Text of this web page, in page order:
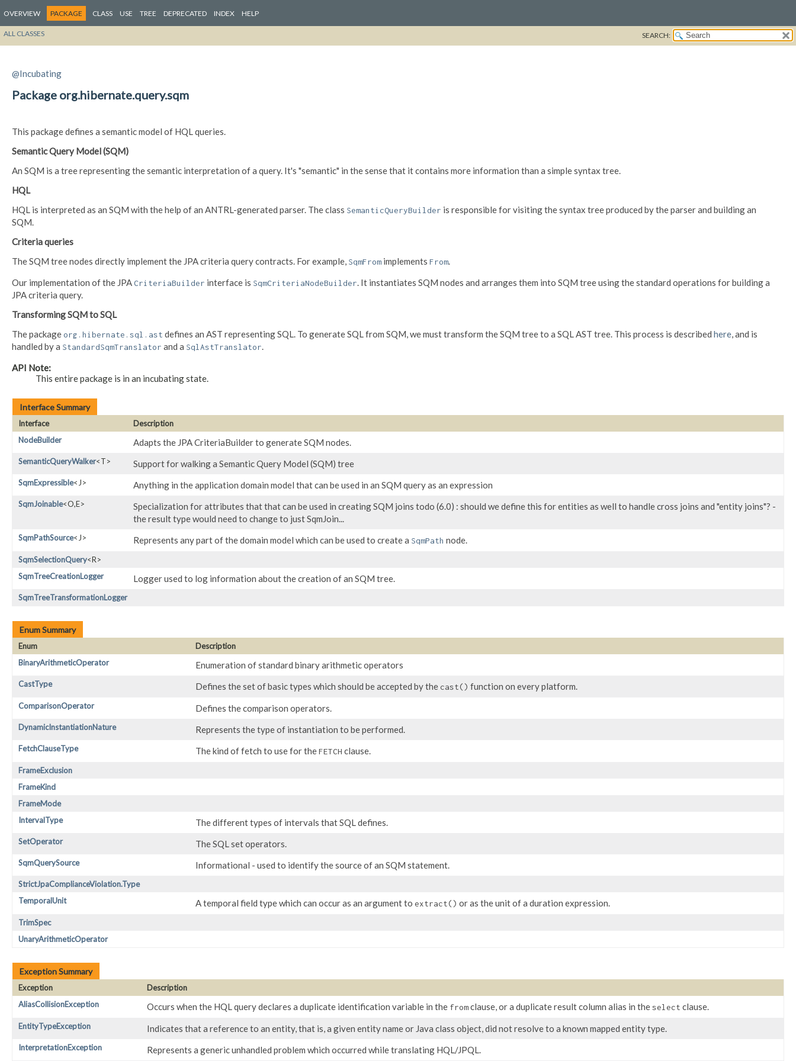
OVERVIEW PACKAGE CLASS USE TREE DEPRECATED INDEX HELP
ALL CLASSES SEARCH:
@Incubating
Package org.hibernate.query.sqm
This package defines a semantic model of HQL queries.
Semantic Query Model (SQM)
An SQM is a tree representing the semantic interpretation of a query. It's "semantic" in the sense that it contains more information than a simple syntax tree.
HQL
HQL is interpreted as an SQM with the help of an ANTRL-generated parser. The class SemanticQueryBuilder is responsible for visiting the syntax tree produced by the parser and building an
SQM.
Criteria queries
The SQM tree nodes directly implement the JPA criteria query contracts. For example, SqmFrom implements From.
Our implementation of the JPACriteriaBuilder interface is SqmCriteriaNodeBuilder. It instantiates SQM nodes and arranges them into SQM tree using the standard operations for building a
JPA criteria query.
Transforming SQM to SQL
The packageorg.hibernate.sql.ast defines an AST representing SQL. To generate SQL from SQM, we must transform the SQM tree to a SQL AST tree. This process is described here, and is
handled by a StandardSqmTranslator and a SqlAstTranslator.
API Note:
This entire package is in an incubating state.
Interface Summary
Interface
Description
NodeBuilder
Adapts the JPA CriteriaBuilder to generate SQM nodes.
SemanticQueryWalker<T> Support for walking a Semantic Query Model (SQM) tree
SqmExpressible<J> Anything in the application domain model that can be used in an SQM query as an expression
SqmJoinable<O,​E>
Specialization for attributes that that can be used in creating SQM joins todo (6.0) : should we define this for entities as well to handle cross joins and "entity joins"? -
the result type would need to change to just SqmJoin...
SqmPathSource<J> Represents any part of the domain model which can be used to create a SqmPath node.
SqmSelectionQuery<R>
SqmTreeCreationLogger
Logger used to log information about the creation of an SQM tree.
SqmTreeTransformationLogger
Enum Summary
Enum
Description
BinaryArithmeticOperator
Enumeration of standard binary arithmetic operators
CastType Defines the set of basic types which should be accepted by the cast() function on every platform.
ComparisonOperator Defines the comparison operators.
DynamicInstantiationNature Represents the type of instantiation to be performed.
FetchClauseType The kind of fetch to use for theFETCH clause.
FrameExclusion
FrameKind
FrameMode
IntervalType
The different types of intervals that SQL defines.
SetOperator The SQL set operators.
SqmQuerySource Informational - used to identify the source of an SQM statement.
StrictJpaComplianceViolation.Type
TemporalUnit
A temporal field type which can occur as an argument to extract() or as the unit of a duration expression.
TrimSpec
UnaryArithmeticOperator
Exception Summary
Exception
Description
AliasCollisionException
Occurs when the HQL query declares a duplicate identification variable in the fromclause, or a duplicate result column alias in theselect clause.
EntityTypeException Indicates that a reference to an entity, that is, a given entity name or Java class object, did not resolve to a known mapped entity type.
InterpretationException Represents a generic unhandled problem which occurred while translating HQL/JPQL.